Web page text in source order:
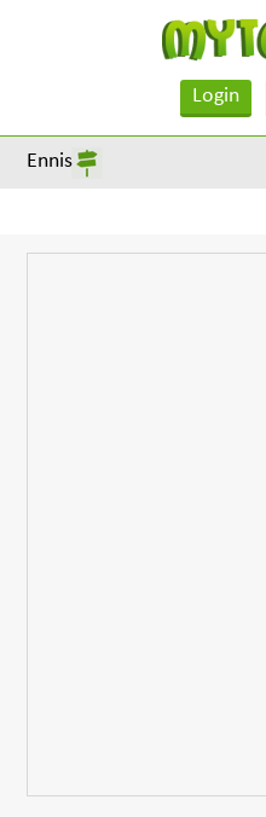
Login
Ennis